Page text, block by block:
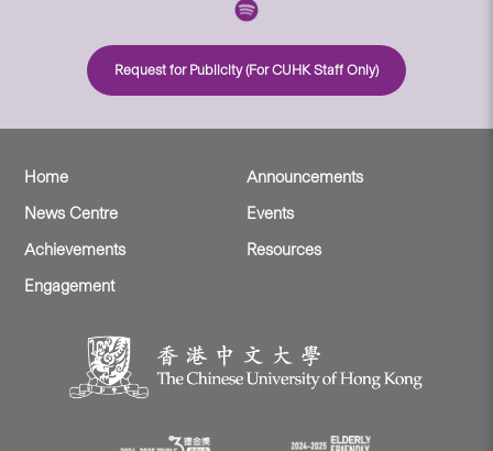
Request for Publicity (For CUHK Staff Only)
Home
Announcements
News Centre
Events
Achievements
Resources
Engagement